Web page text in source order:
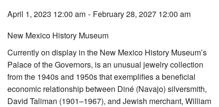
April 1, 2023 12:00 am - February 28, 2027 12:00 am
New Mexico History Museum
Currently on display in the New Mexico History Museum’s
Palace of the Governors, is an unusual jewelry collection
from the 1940s and 1950s that exemplifies a beneficial
economic relationship between Diné (Navajo) silversmith,
David Taliman (1901–1967), and Jewish merchant, William